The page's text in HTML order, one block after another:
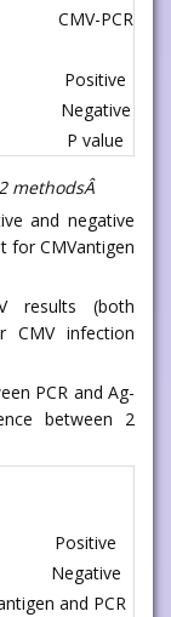
CMV-PCR
Positive
Negative
P value
methodsÂ
and negative
for CMVantigen
results (both
CMV infection
PCR and Ag-
between 2
Positive
Negative
and PCR